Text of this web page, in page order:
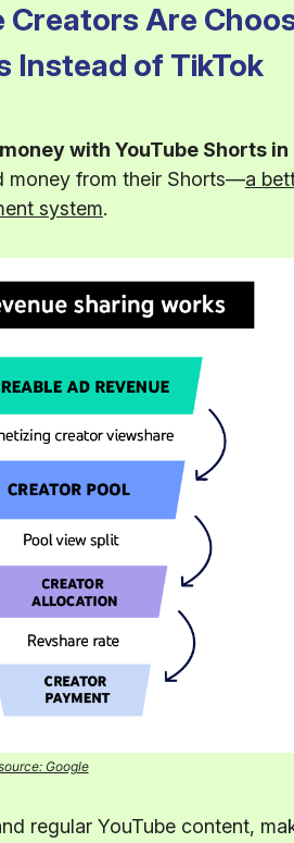
Creators Are
Instead of TikTok
with YouTube Shorts in
money from their Shorts—a
system.
Google
regular YouTube content,